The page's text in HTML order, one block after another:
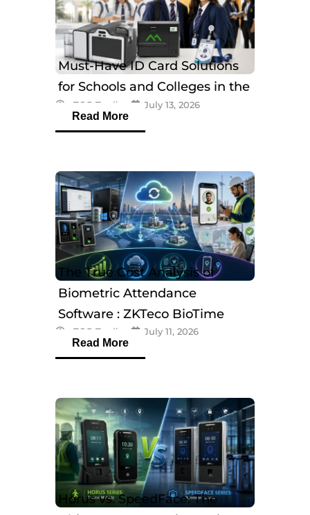
Must-Have ID Card Solutions
for Schools and Colleges in the
UAEeTOP Trading July 13, 2026
Read More
The True Cost Analysis of
Biometric Attendance
Software : ZKTeco BioTime
Software
eTOP Trading July 11, 2026
Read More
Horus vs. SpeedFace: The